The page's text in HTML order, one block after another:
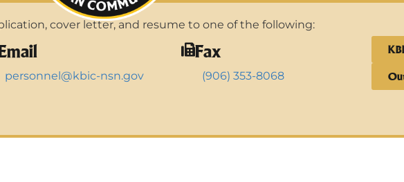
cover letter, and resume to one of the following:
personnel@kbic-nsn.gov
Fax
(906) 353-8068